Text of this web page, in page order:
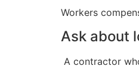
Workers
Ask about
A contractor